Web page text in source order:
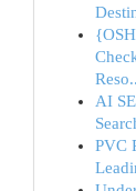
AI
PVC